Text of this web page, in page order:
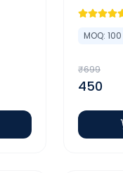
MOQ: 100
₹699
450